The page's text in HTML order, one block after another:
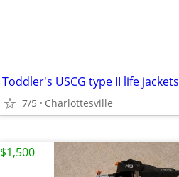
Toddler's USCG type II life jackets
7/5 Charlottesville
$1,500